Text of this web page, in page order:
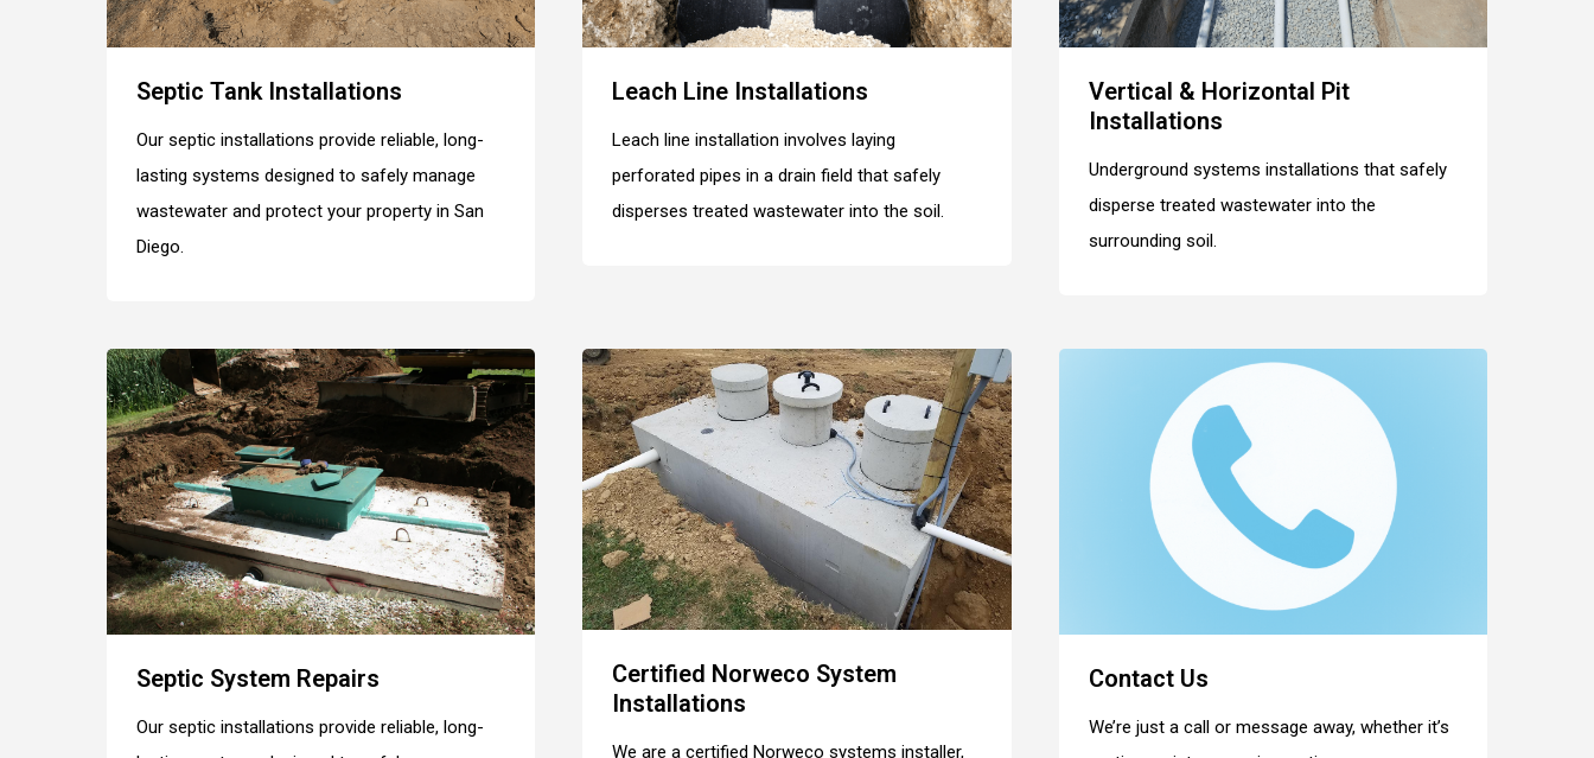
Septic Tank Installations
Our septic installations provide reliable, long-
lasting systems designed to safely manage
wastewater and protect your property in San
Diego.
Leach Line Installations
Leach line installation involves laying
perforated pipes in a drain field that safely
disperses treated wastewater into the soil.
Vertical & Horizontal Pit
Installations
Underground systems installations that safely
disperse treated wastewater into the
surrounding soil.
Septic System Repairs
Our septic installations provide reliable, long-
Certified Norweco System
Installations
We are a certified Norweco systems installer,
Contact Us
We’re just a call or message away, whether it’s